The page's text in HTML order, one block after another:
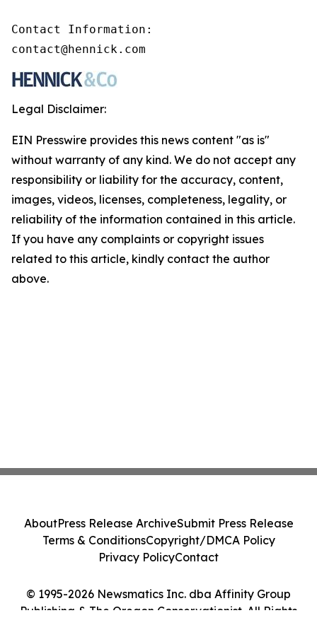
Contact Information:
contact@hennick.com
Legal Disclaimer:
EIN Presswire provides this news content "as is"
without warranty of any kind. We do not accept any
responsibility or liability for the accuracy, content,
images, videos, licenses, completeness, legality, or
reliability of the information contained in this article.
If you have any complaints or copyright issues
related to this article, kindly contact the author
above.
© 1995-2026 Newsmatics Inc. dba Affinity Group
Publishing & The Oregon Conservationist. All Rights
AboutPress Release ArchiveSubmit Press Release
Terms & ConditionsCopyright/DMCA Policy
Privacy PolicyContact